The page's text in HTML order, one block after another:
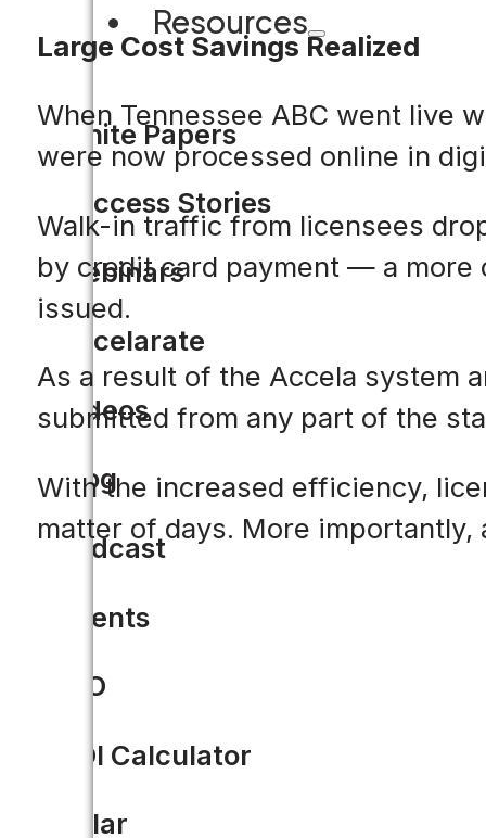
Resources
White Papers
Success Stories
Webinars
Accelarate
Videos
Blog
Podcast
Events
CIO
ROI Calculator
Solar
Large Cost Savings Realized
When Tennessee ABC went live
were now processed online in
Walk-in traffic from licensees
by credit card payment — a more
issued.
As a result of the Accela system
submitted from any part of the
With the increased efficiency,
matter of days. More